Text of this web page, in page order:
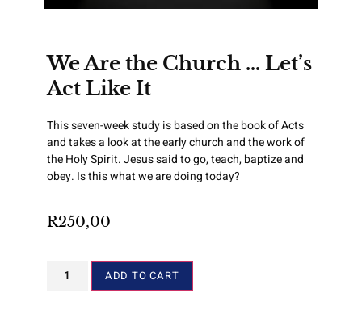
We Are the Church … Let’s
Act Like It
This seven-week study is based on the book of Acts
and takes a look at the early church and the work of
the Holy Spirit. Jesus said to go, teach, baptize and
obey. Is this what we are doing today?
R250,00
ADD TO CART